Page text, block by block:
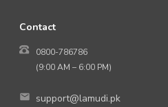
Contact
0800-786786
(9:00 AM – 6:00 PM)
support@lamudi.pk